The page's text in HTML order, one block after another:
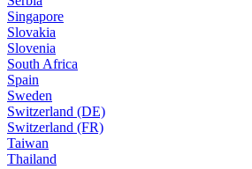
Singapore
Slovakia
Slovenia
South Africa
Spain
Sweden
Switzerland (DE)
Switzerland (FR)
Taiwan
Thailand